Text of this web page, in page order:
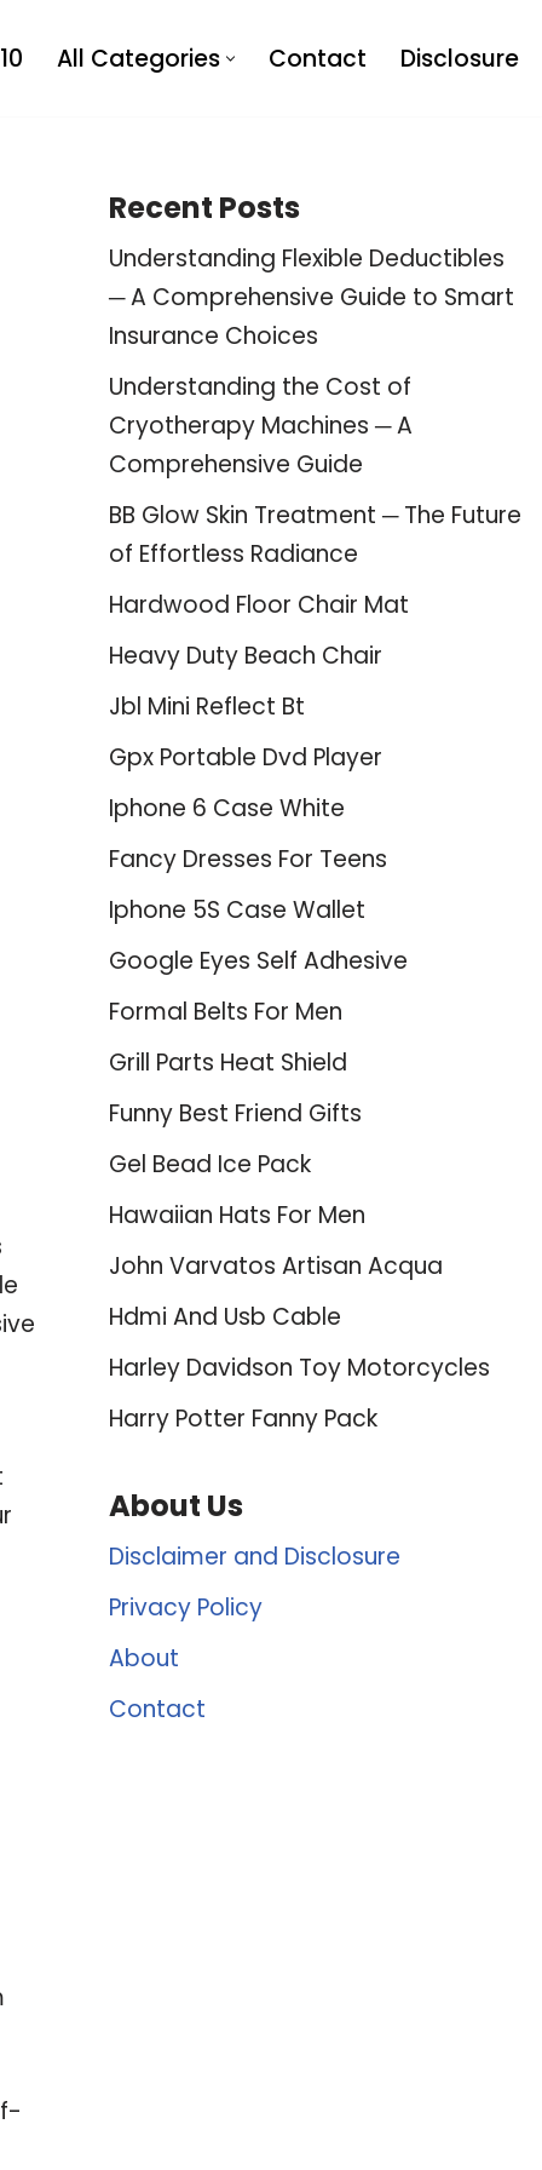
All Categories Contact Disclosure
Recent Posts
Understanding Flexible Deductibles
─ A Comprehensive Guide to Smart
Insurance Choices
Understanding the Cost of
Cryotherapy Machines ─ A
Comprehensive Guide
BB Glow Skin Treatment ─ The Future
of Effortless Radiance
Hardwood Floor Chair Mat
Heavy Duty Beach Chair
Jbl Mini Reflect Bt
Gpx Portable Dvd Player
Iphone 6 Case White
Fancy Dresses For Teens
Iphone 5S Case Wallet
Google Eyes Self Adhesive
Formal Belts For Men
Grill Parts Heat Shield
Funny Best Friend Gifts
Gel Bead Ice Pack
Hawaiian Hats For Men
John Varvatos Artisan Acqua
Hdmi And Usb Cable
Harley Davidson Toy Motorcycles
Harry Potter Fanny Pack
About Us
Disclaimer and Disclosure
Privacy Policy
About
Contact